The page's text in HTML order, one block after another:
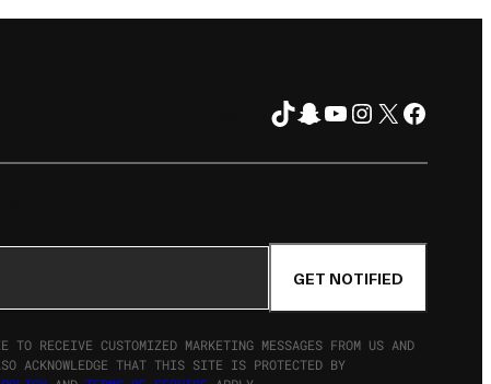
TikTok
Snapchat
YouTube
Instagram
X
GET NOTIFIED
RECEIVE CUSTOMIZED MARKETING MESSAGES FROM US AND
ACKNOWLEDGE THAT THIS SITE IS PROTECTED BY